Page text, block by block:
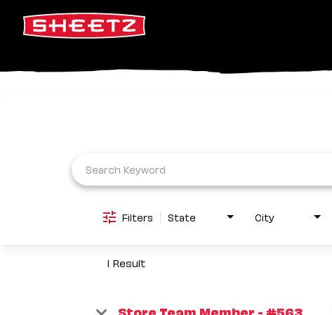
Filters State City
1 Result
Store Team Member - #563